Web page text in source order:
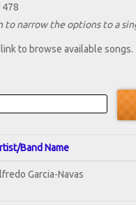
to narrow the options to a
to browse available songs.
Band Name
Garcia-Navas